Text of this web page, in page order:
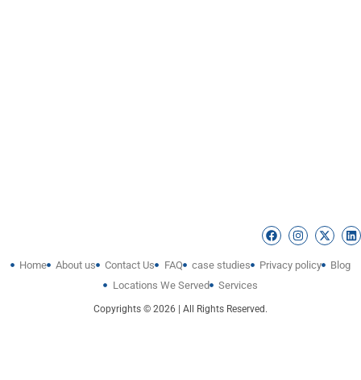
Home About us Contact Us FAQ case studies Privacy policy
Blog
Locations We Served
Services
Copyrights © 2026 | All Rights Reserved.